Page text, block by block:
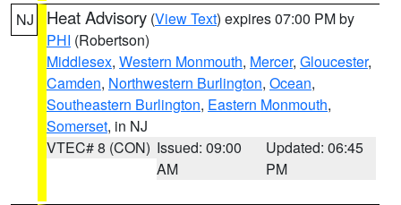
NJ Heat Advisory (View Text) expires 07:00 PM by
PHI (Robertson)
Middlesex, Western Monmouth, Mercer, Gloucester,
Camden, Northwestern Burlington, Ocean,
Southeastern Burlington, Eastern Monmouth,
Somerset, in NJ
VTEC# 8 (CON) Issued: 09:00
AM
Updated: 06:45
PM